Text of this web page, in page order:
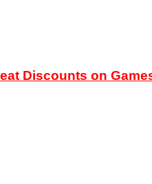
Discounts on